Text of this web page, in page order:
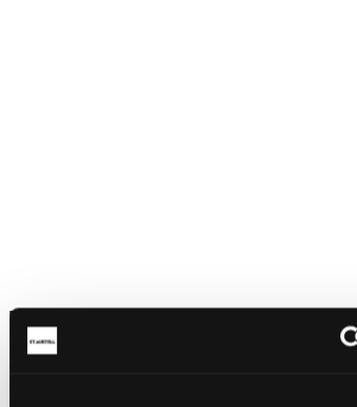
This is how the advert would
portrait advertisement: